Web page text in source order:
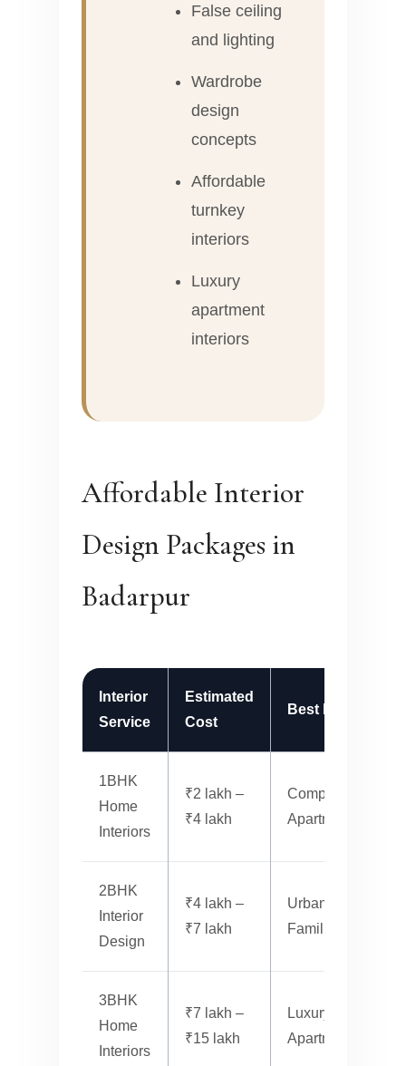
False ceiling
and lighting
Wardrobe
design
concepts
Affordable
turnkey
interiors
Luxury
apartment
interiors
Affordable Interior
Design Packages in
Badarpur
Interior
Service
Estimated
Cost
Best For
1BHK
Home
Interiors
₹2 lakh –
₹4 lakh
Compact
Apartments
2BHK
Interior
Design
₹4 lakh –
₹7 lakh
Urban
Families
3BHK
Home
Interiors
₹7 lakh –
₹15 lakh
Luxury
Apartments